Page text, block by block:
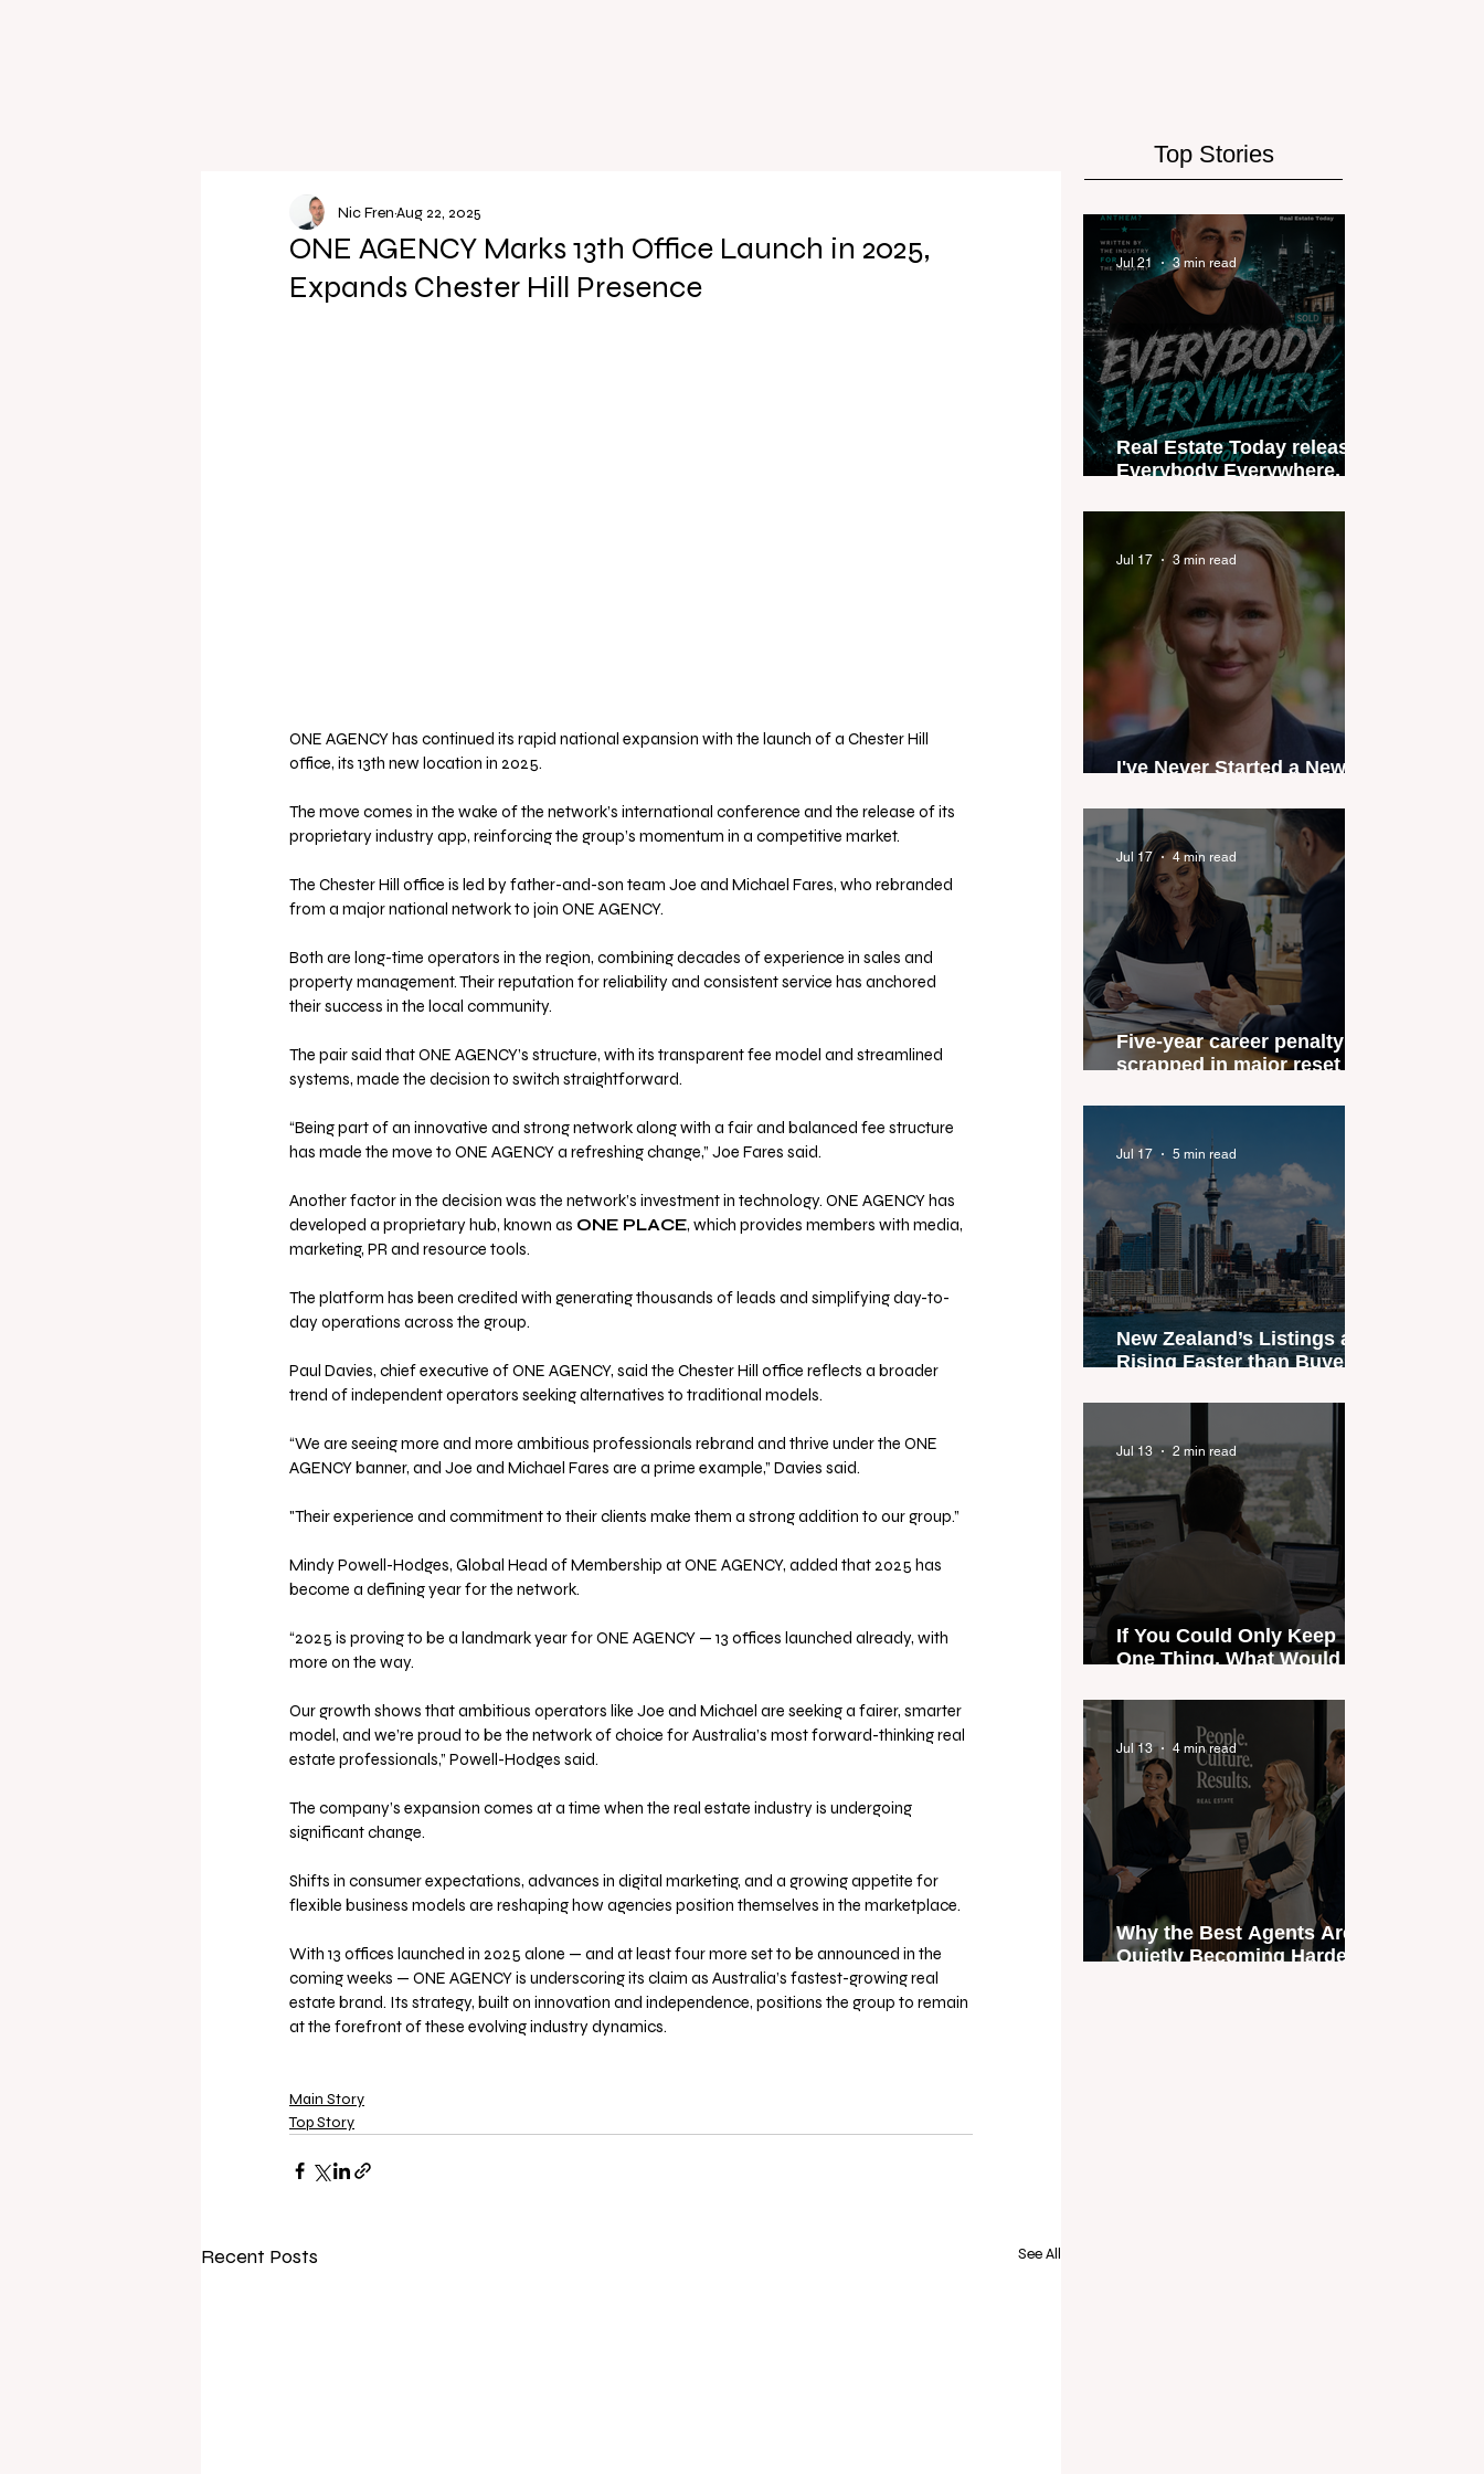
Top Stories
ONE AGENCY Marks 13th Office Launch in 2025,
Expands Chester Hill Presence
Nic FrenAug 22, 2025
ONE AGENCY has continued its rapid national expansion with the launch of a Chester Hill
office, its 13th new location in 2025.
The move comes in the wake of the network’s international conference and the release of its
proprietary industry app, reinforcing the group’s momentum in a competitive market.
The Chester Hill office is led by father-and-son team Joe and Michael Fares, who rebranded
from a major national network to join ONE AGENCY.
Both are long-time operators in the region, combining decades of experience in sales and
property management. Their reputation for reliability and consistent service has anchored
their success in the local community.
The pair said that ONE AGENCY’s structure, with its transparent fee model and streamlined
systems, made the decision to switch straightforward.
“Being part of an innovative and strong network along with a fair and balanced fee structure
has made the move to ONE AGENCY a refreshing change,” Joe Fares said.
Another factor in the decision was the network’s investment in technology. ONE AGENCY has
developed a proprietary hub, known as ONE PLACE, which provides members with media,
marketing, PR and resource tools.
The platform has been credited with generating thousands of leads and simplifying day-to-
day operations across the group.
Paul Davies, chief executive of ONE AGENCY, said the Chester Hill office reflects a broader
trend of independent operators seeking alternatives to traditional models.
“We are seeing more and more ambitious professionals rebrand and thrive under the ONE
AGENCY banner, and Joe and Michael Fares are a prime example,” Davies said.
"Their experience and commitment to their clients make them a strong addition to our group.”
Mindy Powell-Hodges, Global Head of Membership at ONE AGENCY, added that 2025 has
become a defining year for the network.
“2025 is proving to be a landmark year for ONE AGENCY — 13 offices launched already, with
more on the way.
Our growth shows that ambitious operators like Joe and Michael are seeking a fairer, smarter
model, and we’re proud to be the network of choice for Australia’s most forward-thinking real
estate professionals,” Powell-Hodges said.
The company’s expansion comes at a time when the real estate industry is undergoing
significant change.
Shifts in consumer expectations, advances in digital marketing, and a growing appetite for
flexible business models are reshaping how agencies position themselves in the marketplace.
With 13 offices launched in 2025 alone — and at least four more set to be announced in the
coming weeks — ONE AGENCY is underscoring its claim as Australia’s fastest-growing real
estate brand. Its strategy, built on innovation and independence, positions the group to remain
at the forefront of these evolving industry dynamics.
Main Story
Top Story
Recent Posts See All
Real Estate Today releases
Everybody Everywhere, the
industry anthem inspired
by agent stories
Jul 21 3 min read
I've Never Started a New
Jul 17 3 min read
Five-year career penalty
scrapped in major reset for
agents
Jul 17 4 min read
New Zealand’s Listings are
Rising Faster than Buyers
Could Expose the Gap
Jul 17 5 min read
If You Could Only Keep
One Thing, What Would It
Jul 13 2 min read
Why the Best Agents Are
Quietly Becoming Harder
Jul 13 4 min read